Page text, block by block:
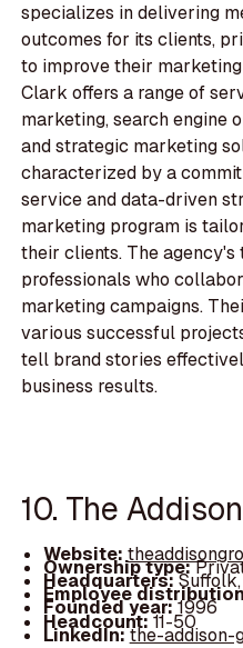
specializes in delivering
outcomes for its clients,
to improve their
Clark offers a range of
marketing, search engine
and strategic marketing
characterized by a
service and data-driven
marketing program is
their clients. The
professionals who
marketing campaigns.
various successful
tell brand stories
business results.
10. The
Website:
Ownership type:
Headquarters:
Employee
Founded year:1996
Headcount:11-50
LinkedIn:the-addison-